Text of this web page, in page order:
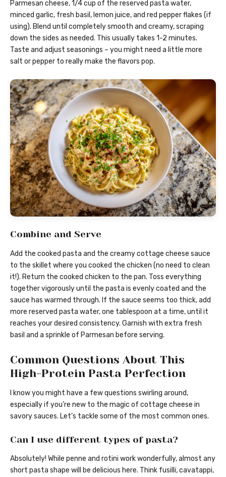
Parmesan cheese, 1/4 cup of the reserved pasta water,
minced garlic, fresh basil, lemon juice, and red pepper flakes (if
using). Blend until completely smooth and creamy, scraping
down the sides as needed. This usually takes 1-2 minutes.
Taste and adjust seasonings – you might need a little more
salt or pepper to really make the flavors pop.
Combine and Serve
Add the cooked pasta and the creamy cottage cheese sauce
to the skillet where you cooked the chicken (no need to clean
it!). Return the cooked chicken to the pan. Toss everything
together vigorously until the pasta is evenly coated and the
sauce has warmed through. If the sauce seems too thick, add
more reserved pasta water, one tablespoon at a time, until it
reaches your desired consistency. Garnish with extra fresh
basil and a sprinkle of Parmesan before serving.
Common Questions About This
High-Protein Pasta Perfection
I know you might have a few questions swirling around,
especially if you’re new to the magic of cottage cheese in
savory sauces. Let’s tackle some of the most common ones.
Can I use different types of pasta?
Absolutely! While penne and rotini work wonderfully, almost any
short pasta shape will be delicious here. Think fusilli, cavatappi,